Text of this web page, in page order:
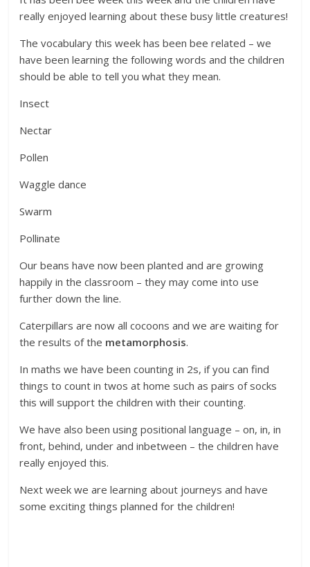
really enjoyed learning about these busy little creatures!
The vocabulary this week has been bee related – we
have been learning the following words and the children
should be able to tell you what they mean.
Insect
Nectar
Pollen
Waggle dance
Swarm
Pollinate
Our beans have now been planted and are growing
happily in the classroom – they may come into use
further down the line.
Caterpillars are now all cocoons and we are waiting for
the results of the metamorphosis.
In maths we have been counting in 2s, if you can find
things to count in twos at home such as pairs of socks
this will support the children with their counting.
We have also been using positional language – on, in, in
front, behind, under and inbetween – the children have
really enjoyed this.
Next week we are learning about journeys and have
some exciting things planned for the children!